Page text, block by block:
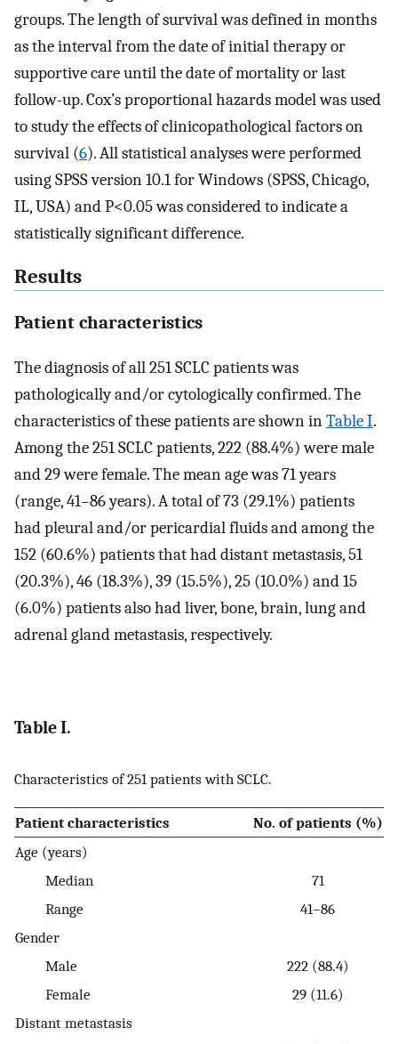
groups. The length of survival was defined in months
as the interval from the date of initial therapy or
supportive care until the date of mortality or last
follow-up. Cox’s proportional hazards model was used
to study the effects of clinicopathological factors on
survival (6). All statistical analyses were performed
using SPSS version 10.1 for Windows (SPSS, Chicago,
IL, USA) and P<0.05 was considered to indicate a
statistically significant difference.
Results
Patient characteristics
The diagnosis of all 251 SCLC patients was
pathologically and/or cytologically confirmed. The
characteristics of these patients are shown inTable I.
Among the 251 SCLC patients, 222 (88.4%) were male
and 29 were female. The mean age was 71 years
(range, 41–86 years). A total of 73 (29.1%) patients
had pleural and/or pericardial fluids and among the
152 (60.6%) patients that had distant metastasis, 51
(20.3%), 46 (18.3%), 39 (15.5%), 25 (10.0%) and 15
(6.0%) patients also had liver, bone, brain, lung and
adrenal gland metastasis, respectively.
Table I.
Characteristics of 251 patients with SCLC.
Patient characteristics
No. of patients (%)
Age (years)
Median
71
Range
41–86
Gender
Male
222 (88.4)
Female
29 (11.6)
Distant metastasis